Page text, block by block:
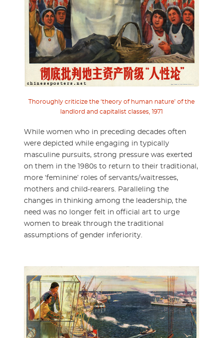
Thoroughly criticize the ‘theory of human nature’ of the
landlord and capitalist classes, 1971
While women who in preceding decades often
were depicted while engaging in typically
masculine pursuits, strong pressure was exerted
on them in the 1980s to return to their traditional,
more ‘feminine’ roles of servants/waitresses,
mothers and child-rearers. Paralleling the
changes in thinking among the leadership, the
need was no longer felt in official art to urge
women to break through the traditional
assumptions of gender inferiority.